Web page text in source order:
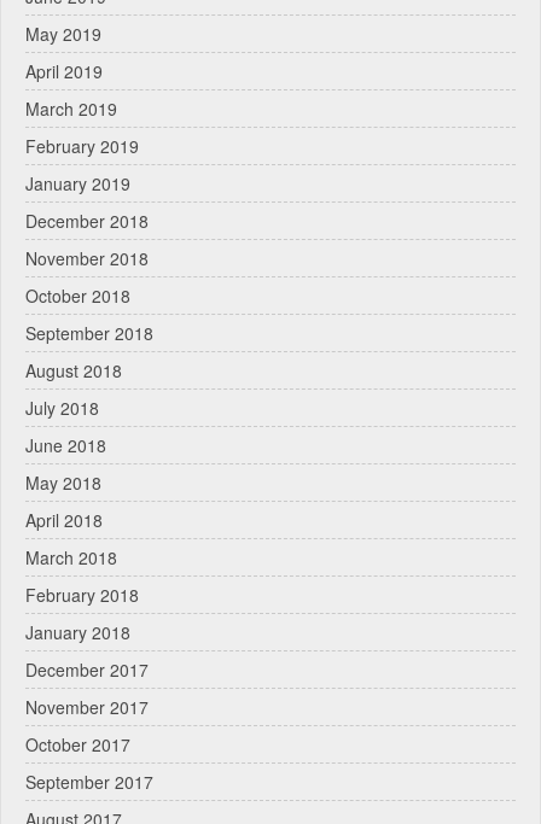
May 2019
April 2019
March 2019
February 2019
January 2019
December 2018
November 2018
October 2018
September 2018
August 2018
July 2018
June 2018
May 2018
April 2018
March 2018
February 2018
January 2018
December 2017
November 2017
October 2017
September 2017
August 2017